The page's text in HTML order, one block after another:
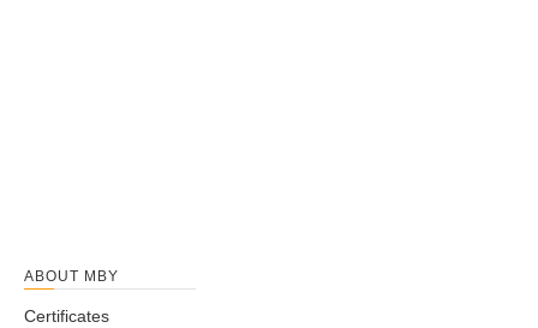
ABOUT MBY
Certificates